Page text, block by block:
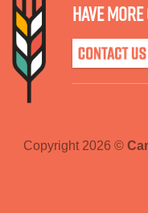
Have
Copyright 2026 ©